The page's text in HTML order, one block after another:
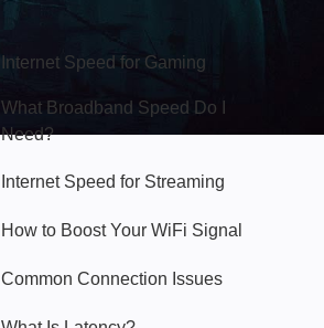
Hello Sky
Internet Speed for Gaming
What Broadband Speed Do I
Need?
Internet Speed for Streaming
How to Boost Your WiFi Signal
Common Connection Issues